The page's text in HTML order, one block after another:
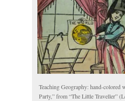
Teaching Geography: hand-colored
Party,” from “The Little Traveller”